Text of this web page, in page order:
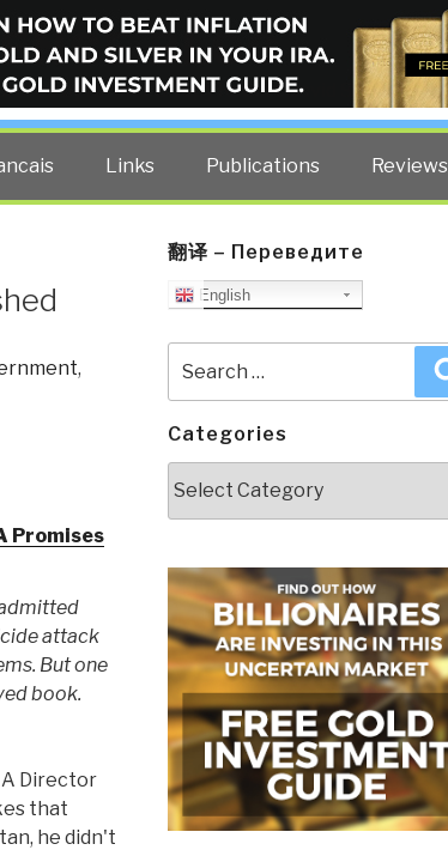
BLOG
by former US spy Robert David Steele.
Links Publications Reviews
,
Promises
attack
But one
book.
Director
that
he didn't
翻译 – Переведите
English
for:
Categories